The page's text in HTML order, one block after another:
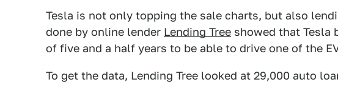
Tesla is not only topping the sale charts, but also
done by online lender Lending Tree showed that Tesla
of five and a half years to be able to drive one of the
To get the data, Lending Tree looked at 29,000 auto